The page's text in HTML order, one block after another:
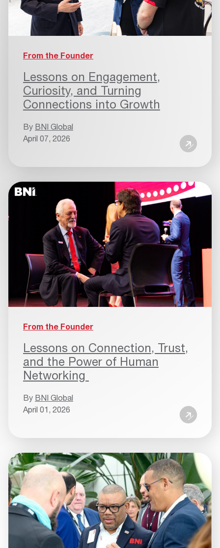
From the Founder
Lessons on Engagement,
Curiosity, and Turning
Connections into Growth
By BNI Global
April 07, 2026
From the Founder
Lessons on Connection, Trust,
and the Power of Human
Networking
By BNI Global
April 01, 2026